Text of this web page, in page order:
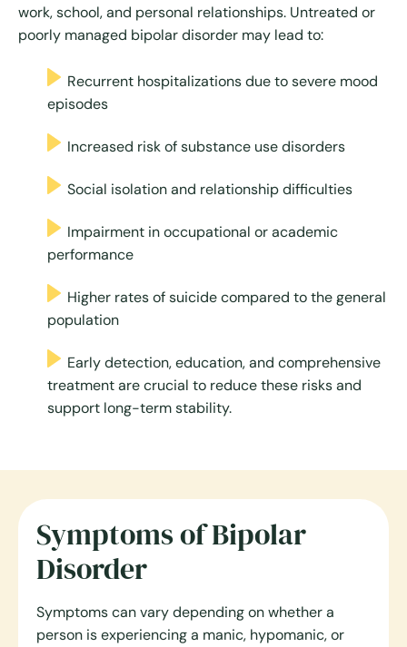
work, school, and personal relationships. Untreated or
poorly managed bipolar disorder may lead to:
Recurrent hospitalizations due to severe mood
episodes
Increased risk of substance use disorders
Social isolation and relationship difficulties
Impairment in occupational or academic
performance
Higher rates of suicide compared to the general
population
Early detection, education, and comprehensive
treatment are crucial to reduce these risks and
support long-term stability.
Symptoms of Bipolar
Disorder
Symptoms can vary depending on whether a
person is experiencing a manic, hypomanic, or